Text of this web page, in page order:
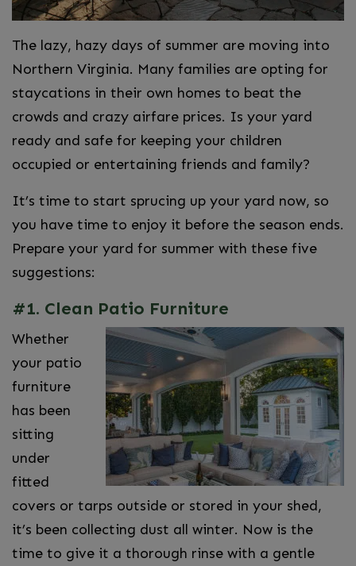
The lazy, hazy days of summer are moving into
Northern Virginia. Many families are opting for
staycations in their own homes to beat the
crowds and crazy airfare prices. Is your yard
ready and safe for keeping your children
occupied or entertaining friends and family?
It’s time to start sprucing up your yard now, so
you have time to enjoy it before the season ends.
Prepare your yard for summer with these five
suggestions:
#1. Clean Patio Furniture
Whether
your patio
furniture
has been
sitting
under
fitted
covers or tarps outside or stored in your shed,
it’s been collecting dust all winter. Now is the
time to give it a thorough rinse with a gentle